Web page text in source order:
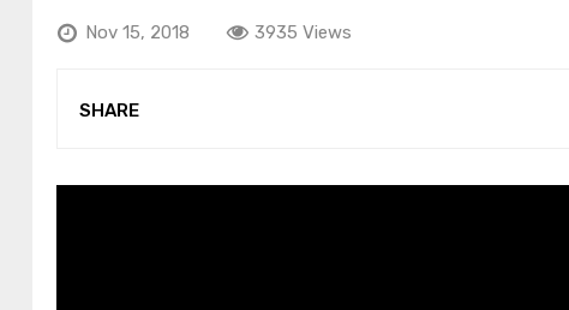
Nov 15, 2018 3935 Views
SHARE